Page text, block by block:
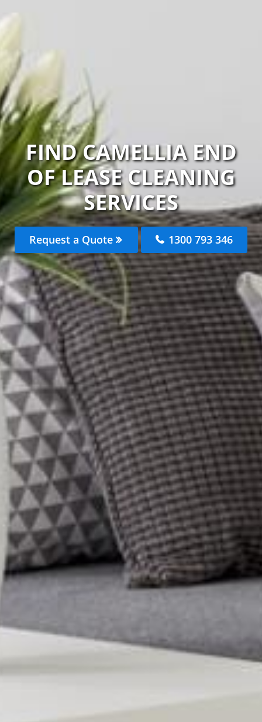
FIND CAMELLIA END
OF LEASE CLEANING
SERVICES
Request a Quote 1300 793 346